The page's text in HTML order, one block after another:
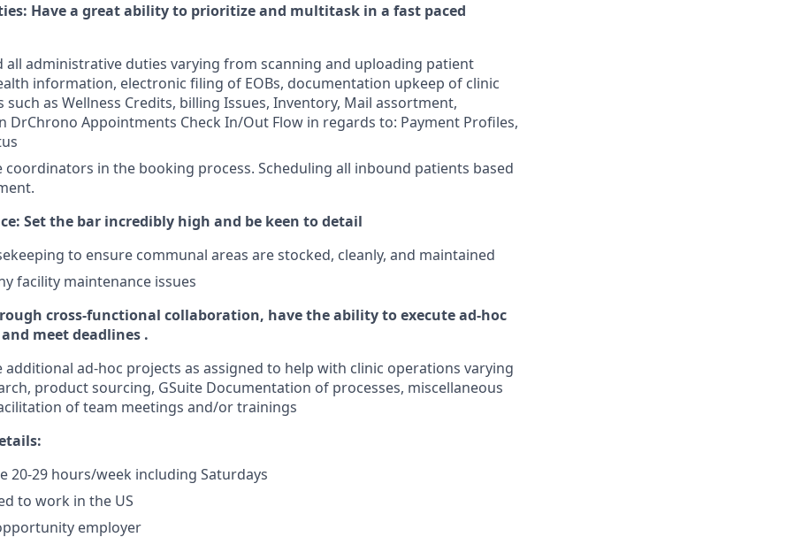
Have a great ability to prioritize and multitask in a fast paced
all administrative duties varying from scanning and uploading patient
information, electronic filing of EOBs, documentation upkeep of clinic
such as Wellness Credits, billing Issues, Inventory, Mail assortment,
DrChrono Appointments Check In/Out Flow in regards to: Payment Profiles,
coordinators in the booking process. Scheduling all inbound patients based
Set the bar incredibly high and be keen to detail
to ensure communal areas are stocked, cleanly, and maintained
facility maintenance issues
cross-functional collaboration, have the ability to execute ad-hoc
meet deadlines .
additional ad-hoc projects as assigned to help with clinic operations varying
product sourcing, GSuite Documentation of processes, miscellaneous
of team meetings and/or trainings
20-29 hours/week including Saturdays
to work in the US
employer